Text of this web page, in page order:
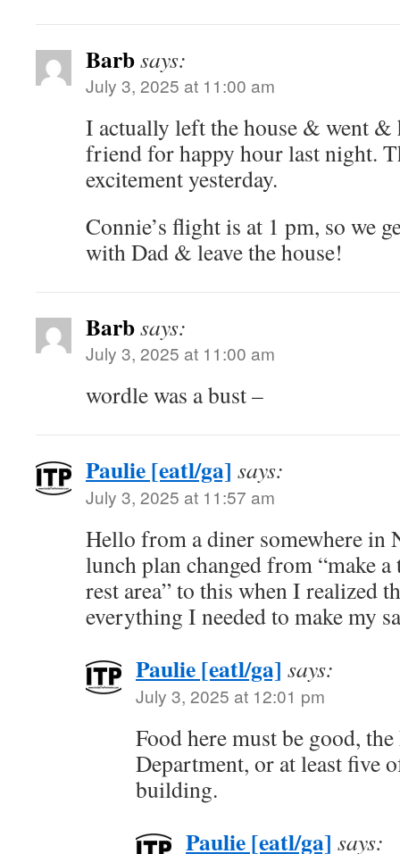
Barbsays:
July 3, 2025 at 11:00 am
I actually left the house & went &
friend for happy hour last night.
excitement yesterday.
Connie’s flight is at 1 pm, so we
with Dad & leave the house!
Barbsays:
July 3, 2025 at 11:00 am
wordle was a bust –
Paulie [eatl/ga] says:
July 3, 2025 at 11:57 am
Hello from a diner somewhere in
lunch plan changed from “make
rest area” to this when I realized
everything I needed to make my
Paulie [eatl/ga] says:
July 3, 2025 at 12:01 pm
Food here must be good,
Department, or at least five
building.
Paulie [eatl/ga] says: